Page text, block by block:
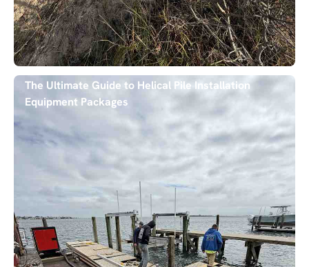
The Ultimate Guide to Helical Pile Installation
Equipment Packages